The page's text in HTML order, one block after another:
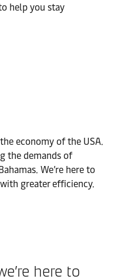
help you stay
economy of the USA.
the demands of
We’re here to
greater efficiency.
here to